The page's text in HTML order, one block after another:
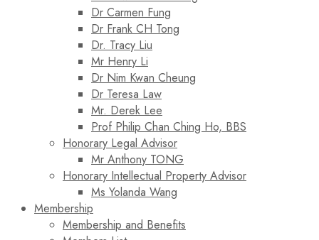
Dr Carmen Fung
Dr Frank CH Tong
Dr. Tracy Liu
Mr Henry Li
Dr Nim Kwan Cheung
Dr Teresa Law​
Mr. Derek Lee
Prof Philip Chan Ching Ho, BBS
Honorary Legal Advisor
Mr Anthony TONG
Honorary Intellectual Property Advisor
Ms Yolanda Wang
Membership
Membership and Benefits